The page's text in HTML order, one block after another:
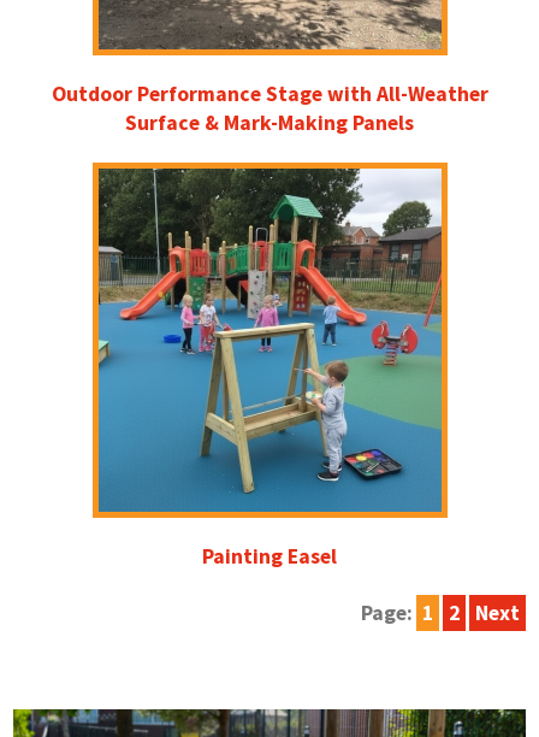
Outdoor Performance Stage with All-Weather
Surface & Mark-Making Panels
Painting Easel
Page: 1 2 Next